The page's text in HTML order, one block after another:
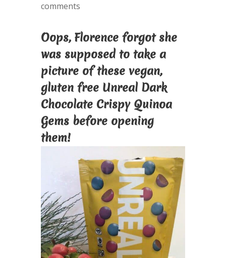
comments
Oops, Florence forgot she
was supposed to take a
picture of these vegan,
gluten free Unreal Dark
Chocolate Crispy Quinoa
Gems before opening
them!